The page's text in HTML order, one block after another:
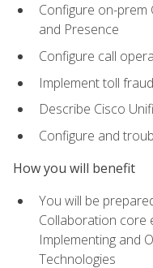
Configure on-prem
and Presence
Configure call
Implement toll
Describe Cisco
Configure and
How you will benefit
You will be
Collaboration core
Implementing and
Technologies